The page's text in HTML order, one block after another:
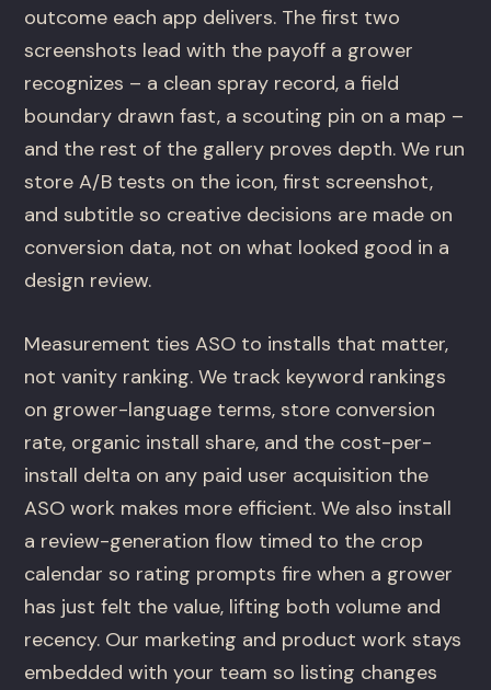
outcome each app delivers. The first two
screenshots lead with the payoff a grower
recognizes – a clean spray record, a field
boundary drawn fast, a scouting pin on a map –
and the rest of the gallery proves depth. We run
store A/B tests on the icon, first screenshot,
and subtitle so creative decisions are made on
conversion data, not on what looked good in a
design review.
Measurement ties ASO to installs that matter,
not vanity ranking. We track keyword rankings
on grower-language terms, store conversion
rate, organic install share, and the cost-per-
install delta on any paid user acquisition the
ASO work makes more efficient. We also install
a review-generation flow timed to the crop
calendar so rating prompts fire when a grower
has just felt the value, lifting both volume and
recency. Our marketing and product work stays
embedded with your team so listing changes